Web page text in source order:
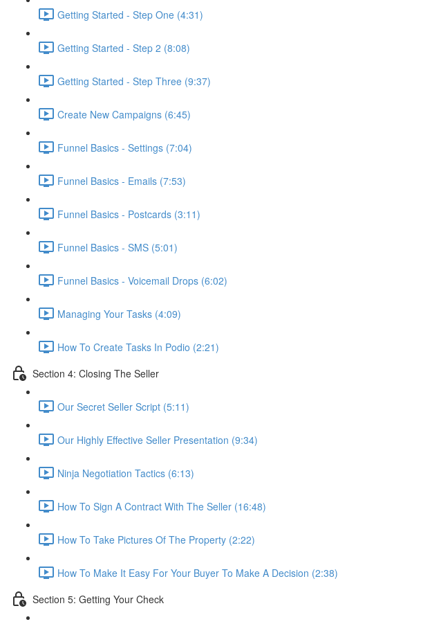
Getting Started - Step One (4:31)
Getting Started - Step 2 (8:08)
Getting Started - Step Three (9:37)
Create New Campaigns (6:45)
Funnel Basics - Settings (7:04)
Funnel Basics - Emails (7:53)
Funnel Basics - Postcards (3:11)
Funnel Basics - SMS (5:01)
Funnel Basics - Voicemail Drops (6:02)
Managing Your Tasks (4:09)
How To Create Tasks In Podio (2:21)
Section 4: Closing The Seller
Our Secret Seller Script (5:11)
Our Highly Effective Seller Presentation (9:34)
Ninja Negotiation Tactics (6:13)
How To Sign A Contract With The Seller (16:48)
How To Take Pictures Of The Property (2:22)
How To Make It Easy For Your Buyer To Make A Decision (2:38)
Section 5: Getting Your Check